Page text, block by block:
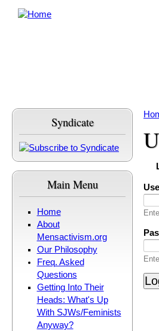
Syndicate
Main Menu
Home
About
Mensactivism.org
Our Philosophy
Freq. Asked
Questions
Getting Into Their
Heads: What's Up
With SJWs/Feminists
Anyway?